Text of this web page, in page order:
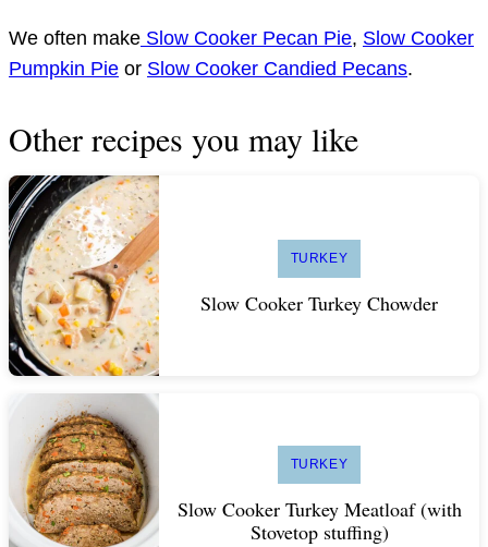
We often make Slow Cooker Pecan Pie, Slow Cooker
Pumpkin Pie or Slow Cooker Candied Pecans.
Other recipes you may like
TURKEY
Slow Cooker Turkey Chowder
TURKEY
Slow Cooker Turkey Meatloaf (with
Stovetop stuffing)